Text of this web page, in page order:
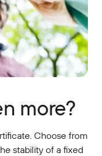
more?
Choose from
stability of a fixed